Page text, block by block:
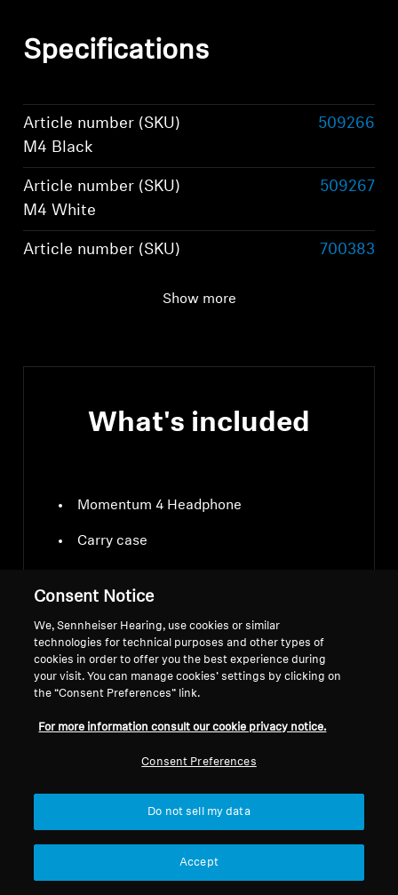
Specifications
Article number (SKU)
M4 Black
509266
Article number (SKU)
M4 White
509267
Article number (SKU)
700383
Show more
What's included
Momentum 4 Headphone
Carry case
Airplane adapter
Downloads
Consent Notice
We, Sennheiser Hearing, use cookies or similar
technologies for technical purposes and other types of
cookies in order to offer you the best experience during
your visit. You can manage cookies’ settings by clicking on
the “Consent Preferences” link.
For more information consult our cookie privacy notice.
Consent Preferences
Do not sell my data
Accept